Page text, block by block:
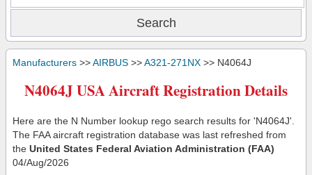
Manufacturers >>AIRBUS >>A321-271NX >> N4064J
N4064J USA Aircraft Registration Details
Here are the N Number lookup rego search results for 'N4064J'.
The FAA aircraft registration database was last refreshed from
the United States Federal Aviation Administration (FAA)
04/Aug/2026